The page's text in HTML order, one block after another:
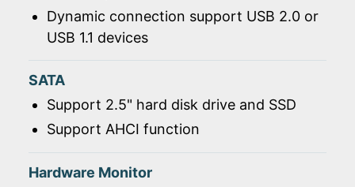
Dynamic connection support USB 2.0 or
USB 1.1 devices
SATA
Support 2.5" hard disk drive and SSD
Support AHCI function
Hardware Monitor